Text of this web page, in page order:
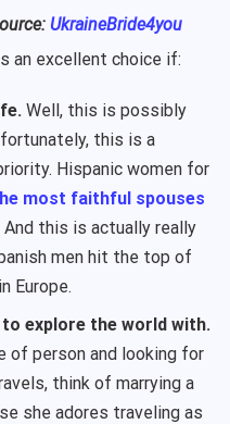
UkraineBride4you
an excellent choice if:
Well, this is possibly
fortunately, this is a
Hispanic women for
most faithful spouses
And this is actually really
men hit the top of
Europe.
explore the world with.
of person and looking for
think of marrying a
she adores traveling as